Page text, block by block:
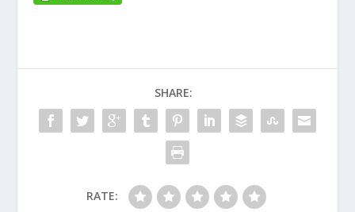
SHARE:
RATE: